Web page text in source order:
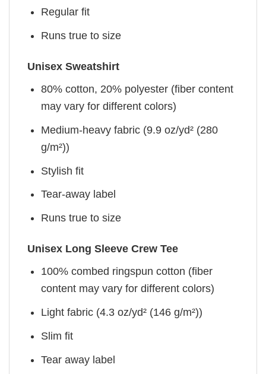
Regular fit
Runs true to size
Unisex Sweatshirt
80% cotton, 20% polyester (fiber content
may vary for different colors)
Medium-heavy fabric (9.9 oz/yd² (280
g/m²))
Stylish fit
Tear-away label
Runs true to size
Unisex Long Sleeve Crew Tee
100% combed ringspun cotton (fiber
content may vary for different colors)
Light fabric (4.3 oz/yd² (146 g/m²))
Slim fit
Tear away label